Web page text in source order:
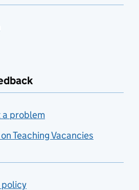
problem
Teaching Vacancies
policy